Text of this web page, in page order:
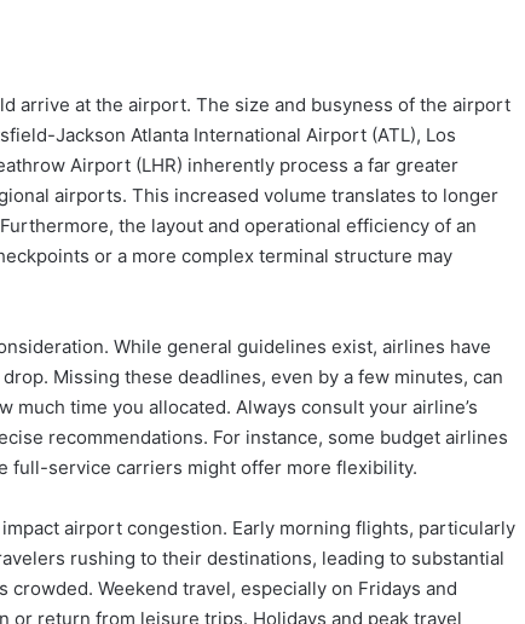
arrive at the airport. The size and busyness of the airport
Jackson Atlanta International Airport (ATL), Los
Airport (LHR) inherently process a far greater
airports. This increased volume translates to longer
the layout and operational efficiency of an
or a more complex terminal structure may
While general guidelines exist, airlines have
Missing these deadlines, even by a few minutes, can
time you allocated. Always consult your airline’s
recommendations. For instance, some budget airlines
full-service carriers might offer more flexibility.
airport congestion. Early morning flights, particularly
rushing to their destinations, leading to substantial
Weekend travel, especially on Fridays and
or return from leisure trips. Holidays and peak travel